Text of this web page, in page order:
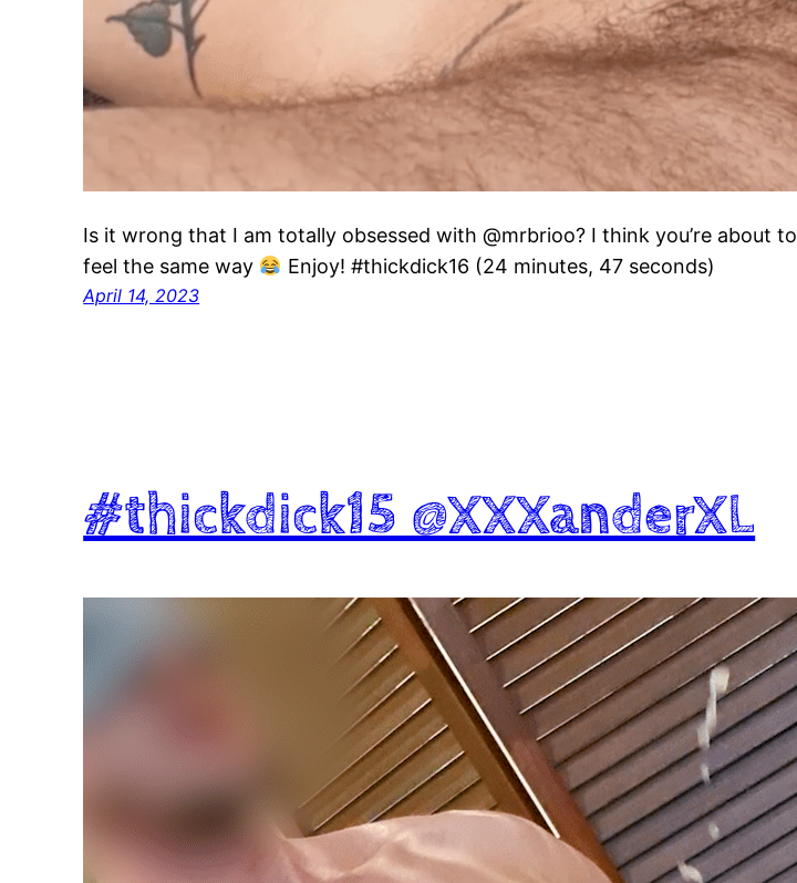
Is it wrong that I am totally obsessed with @mrbrioo? I think you’re about to
feel the same way
Enjoy! #thickdick16 (24 minutes, 47 seconds)
April 14, 2023
#thickdick15 @XXXanderXL